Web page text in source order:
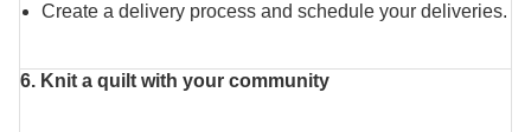
Create a delivery process and schedule your deliveries.
6. Knit a quilt with your community